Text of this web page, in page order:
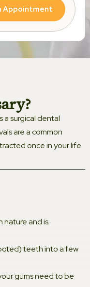
Appointment
a surgical dental
are a common
once in your life.
nature and is
teeth into a few
gums need to be